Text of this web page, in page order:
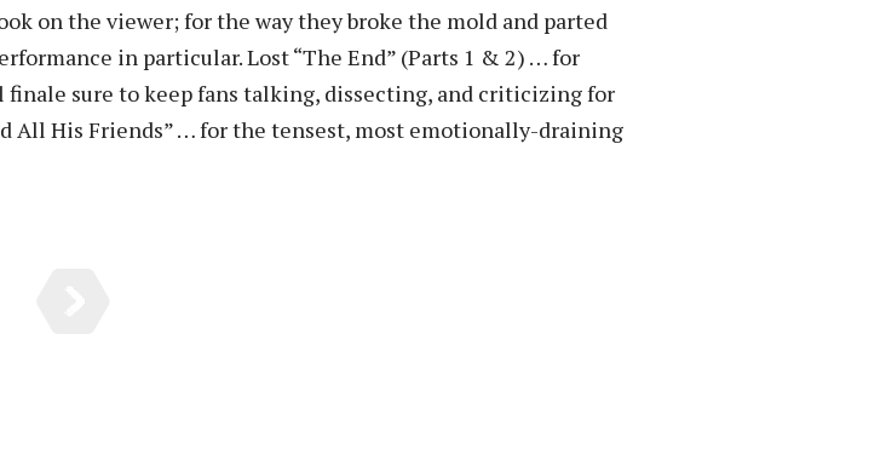
on the viewer; for the way they broke the mold and parted
in particular. Lost “The End” (Parts 1 & 2) … for
sure to keep fans talking, dissecting, and criticizing for
All His Friends” … for the tensest, most emotionally-draining